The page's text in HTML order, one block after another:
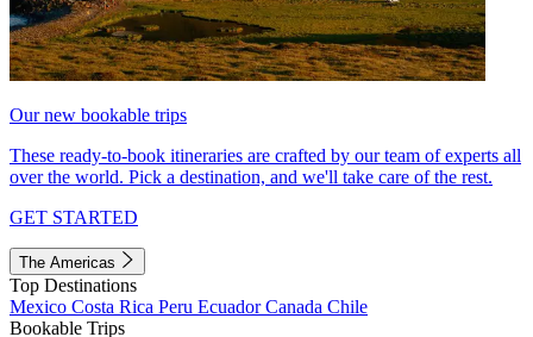
Our new bookable trips
These ready-to-book itineraries are crafted by our team of experts all
over the world. Pick a destination, and we'll take care of the rest.
GET STARTED
The Americas
Top Destinations
Mexico Costa Rica Peru EcuadorCanada Chile
Bookable Trips